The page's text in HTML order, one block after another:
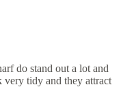
do stand out a lot and
very tidy and they attract